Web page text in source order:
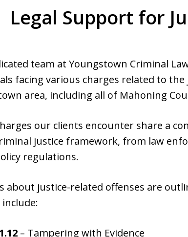
Legal Support for
team at Youngstown Criminal
facing various charges related to
area, including all of Mahoning
our clients encounter share a
justice framework, from law
regulations.
about justice-related offenses are
– Tampering with Evidence